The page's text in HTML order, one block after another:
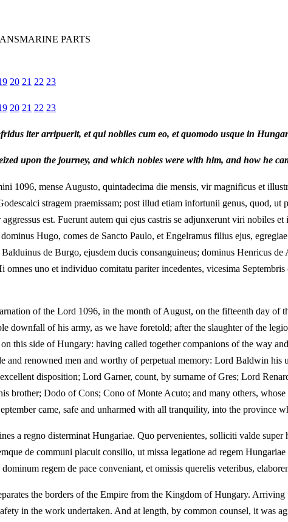
PARTS
20 21 22 23
20 21 22 23
iter arripuerit, et qui nobiles cum eo, et quomodo usque in
upon the journey, and which nobles were with him, and how he
1096, mense Augusto, quintadecima die mensis, vir magnificus et
stragem praemissam; post illud etiam infortunii genus, quod,
est. Fuerunt autem qui ejus castris se adjunxerunt viri nobiles
Hugo, comes de Sancto Paulo, et Engelramus filius ejus,
de Burgo, ejusdem ducis consanguineus; dominus Henricus
omnes uno et individuo comitatu pariter incedentes, vicesima
of the Lord 1096, in the month of August, on the fifteenth day
downfall of his army, as we have foretold; after the slaughter of the
this side of Hungary: having called together companions of the way
and renowned men and worthy of perpetual memory: Lord Baldwin
disposition; Lord Garner, count, by surname of Gres; Lord
brother; Dodo of Cons; Cono of Monte Acuto; and many others,
came, safe and unharmed with all tranquility, into the province
a regno disterminat Hungariae. Quo pervenientes, solliciti valde
de communi placuit consilio, ut missa legatione ad regem
regem de pace conveniant, et omissis querelis veteribus,
the borders of the Empire from the Kingdom of Hungary.
in the work undertaken. And at length, by common counsel, it was